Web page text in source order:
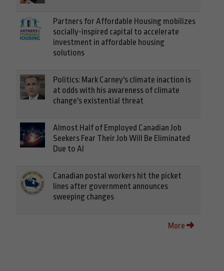
Partners for Affordable Housing mobilizes
socially-inspired capital to accelerate
investment in affordable housing
solutions
Politics: Mark Carney's climate inaction is
at odds with his awareness of climate
change's existential threat
Almost Half of Employed Canadian Job
Seekers Fear Their Job Will Be Eliminated
Due to AI
Canadian postal workers hit the picket
lines after government announces
sweeping changes
More